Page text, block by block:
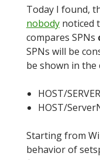
Today I found,
nobodynoticed
compares SPNs
SPNs will be
be shown in the
HOST/
HOST/
Starting from
behavior of